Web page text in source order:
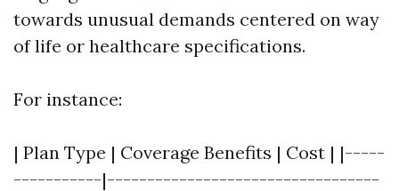
towards unusual demands centered on way
of life or healthcare specifications.
For instance:
| Plan Type | Coverage Benefits | Cost | |-----
-----------|----------------------------------